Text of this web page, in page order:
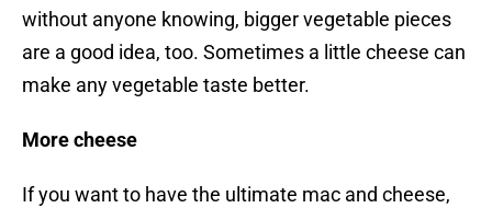
without anyone knowing, bigger vegetable pieces
are a good idea, too. Sometimes a little cheese can
make any vegetable taste better.
More cheese
If you want to have the ultimate mac and cheese,